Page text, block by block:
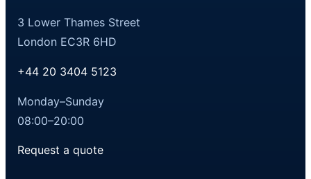
3 Lower Thames Street
London EC3R 6HD
+44 20 3404 5123
Monday–Sunday
08:00–20:00
Request a quote